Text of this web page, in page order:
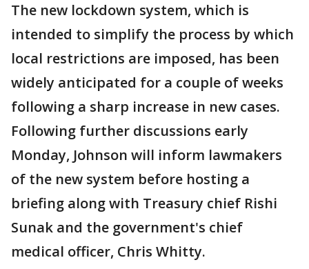
The new lockdown system, which is
intended to simplify the process by which
local restrictions are imposed, has been
widely anticipated for a couple of weeks
following a sharp increase in new cases.
Following further discussions early
Monday, Johnson will inform lawmakers
of the new system before hosting a
briefing along with Treasury chief Rishi
Sunak and the government's chief
medical officer, Chris Whitty.